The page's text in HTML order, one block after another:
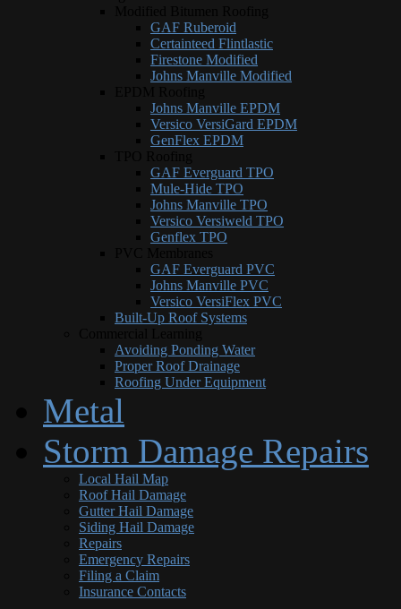
GAF Ruberoid
Certainteed Flintlastic
Firestone Modified
Johns Manville Modified
Johns Manville EPDM
Versico VersiGard EPDM
GenFlex EPDM
GAF Everguard TPO
Mule-Hide TPO
Johns Manville TPO
Versico Versiweld TPO
Genflex TPO
GAF Everguard PVC
Johns Manville PVC
Versico VersiFlex PVC
Built-Up Roof Systems
Avoiding Ponding Water
Proper Roof Drainage
Roofing Under Equipment
Metal
Storm Damage Repairs
Local Hail Map
Roof Hail Damage
Gutter Hail Damage
Siding Hail Damage
Repairs
Emergency Repairs
Filing a Claim
Insurance Contacts